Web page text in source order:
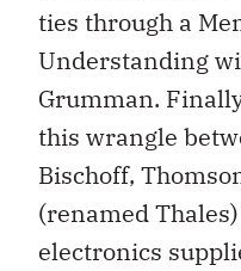
ties through a
Understanding
Grumman.
this wrangle
Bischoff,
(renamed
electronics